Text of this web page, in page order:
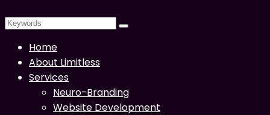
Home
About Limitless
Services
Neuro-Branding
Website Development